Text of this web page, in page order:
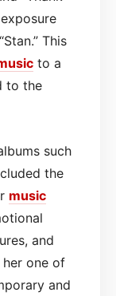
“Stan.” This
to a
to the
such
the
music
and
her one of
and